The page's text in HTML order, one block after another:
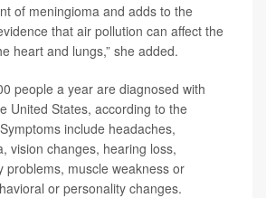
of meningioma and adds to the
that air pollution can affect the
heart and lungs,” she added.
people a year are diagnosed with
United States, according to the
include headaches,
vision changes, hearing loss,
problems, muscle weakness or
or personality changes.